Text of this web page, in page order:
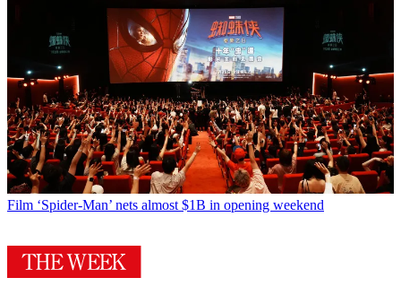
Film ‘Spider-Man’ nets almost $1B in opening weekend